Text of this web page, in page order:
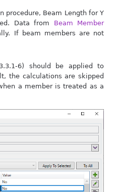
procedure, Beam Length for Y
Data from Beam Member
If beam members are not
6) should be applied to
the calculations are skipped
a member is treated as a